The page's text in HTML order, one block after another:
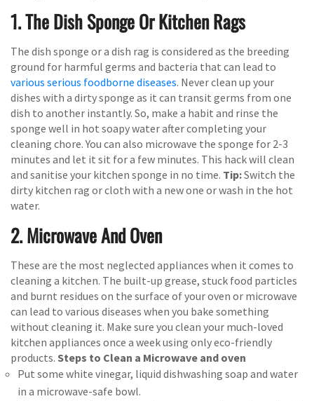
1. The Dish Sponge Or Kitchen Rags
The dish sponge or a dish rag is considered as the breeding
ground for harmful germs and bacteria that can lead to
various serious foodborne diseases. Never clean up your
dishes with a dirty sponge as it can transit germs from one
dish to another instantly. So, make a habit and rinse the
sponge well in hot soapy water after completing your
cleaning chore. You can also microwave the sponge for 2-3
minutes and let it sit for a few minutes. This hack will clean
and sanitise your kitchen sponge in no time. Tip:Switch the
dirty kitchen rag or cloth with a new one or wash in the hot
water.
2. Microwave And Oven
These are the most neglected appliances when it comes to
cleaning a kitchen. The built-up grease, stuck food particles
and burnt residues on the surface of your oven or microwave
can lead to various diseases when you bake something
without cleaning it. Make sure you clean your much-loved
kitchen appliances once a week using only eco-friendly
products. Steps to Clean a Microwave and oven
Put some white vinegar, liquid dishwashing soap and water
in a microwave-safe bowl.